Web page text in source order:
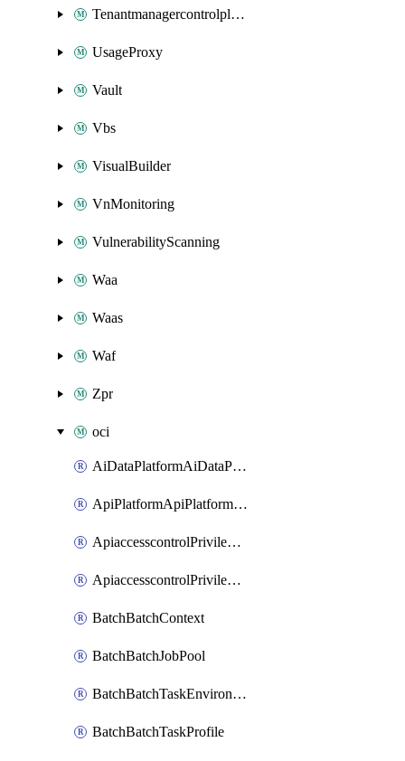
Tenantmanagercontrolplane
UsageProxy
Vault
Vbs
VisualBuilder
VnMonitoring
VulnerabilityScanning
Waa
Waas
Waf
Zpr
oci
AiDataPlatformAiDataPlatform
ApiPlatformApiPlatformInstance
ApiaccesscontrolPrivilegedApiControl
ApiaccesscontrolPrivilegedApiRequest
BatchBatchContext
BatchBatchJobPool
BatchBatchTaskEnvironment
BatchBatchTaskProfile